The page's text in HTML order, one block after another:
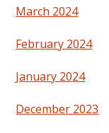
March 2024
February 2024
January 2024
December 2023